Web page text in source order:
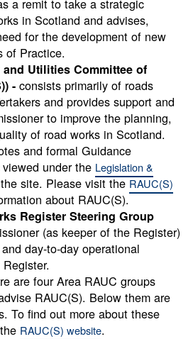
a remit to take a strategic
in Scotland and advises,
for the development of new
of Practice.
Utilities Committee of
- consists primarily of roads
and provides support and
to improve the planning,
of road works in Scotland.
and formal Guidance
under the Legislation &
site. Please visit theRAUC(S)
about RAUC(S).
Register Steering Group
(as keeper of the Register)
day-to-day operational
are four Area RAUC groups
RAUC(S). Below them are
To find out more about these
RAUC(S) website.